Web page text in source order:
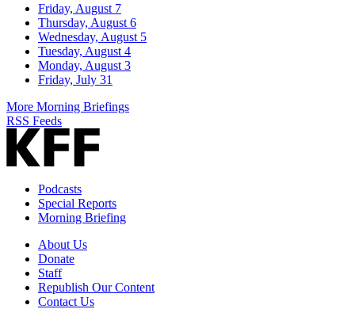
Friday, August 7
Thursday, August 6
Wednesday, August 5
Tuesday, August 4
Monday, August 3
Friday, July 31
More Morning Briefings
RSS Feeds
Podcasts
Special Reports
Morning Briefing
About Us
Donate
Staff
Republish Our Content
Contact Us